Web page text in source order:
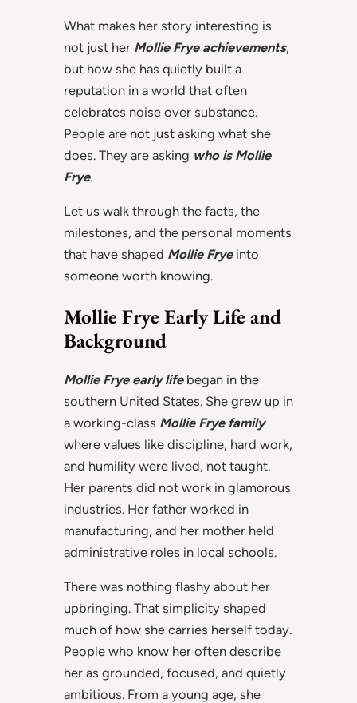
What makes her story interesting is
not just her Mollie Frye achievements,
but how she has quietly built a
reputation in a world that often
celebrates noise over substance.
People are not just asking what she
does. They are asking who is Mollie
Frye.
Let us walk through the facts, the
milestones, and the personal moments
that have shaped Mollie Fryeinto
someone worth knowing.
Mollie Frye Early Life and
Background
Mollie Frye early lifebegan in the
southern United States. She grew up in
a working-class Mollie Frye family
where values like discipline, hard work,
and humility were lived, not taught.
Her parents did not work in glamorous
industries. Her father worked in
manufacturing, and her mother held
administrative roles in local schools.
There was nothing flashy about her
upbringing. That simplicity shaped
much of how she carries herself today.
People who know her often describe
her as grounded, focused, and quietly
ambitious. From a young age, she